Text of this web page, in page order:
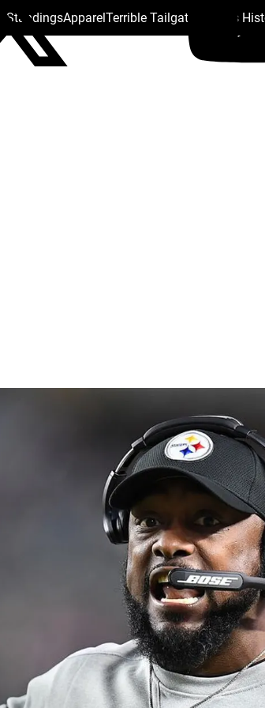
StandingsApparelTerrible Tailgate Steelers